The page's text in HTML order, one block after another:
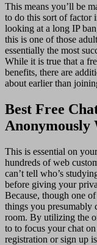
This means you’ll be
to do this sort of factor
looking at a long IP
this is one of those
essentially the most
While it is true that a
benefits, there are
about earlier than
Best Free
Anonymously
This is essential on
hundreds of web
can’t tell who’s
before giving your
Because, though one
things you presumably
room. By utilizing the
to to focus your chat
registration or sign up